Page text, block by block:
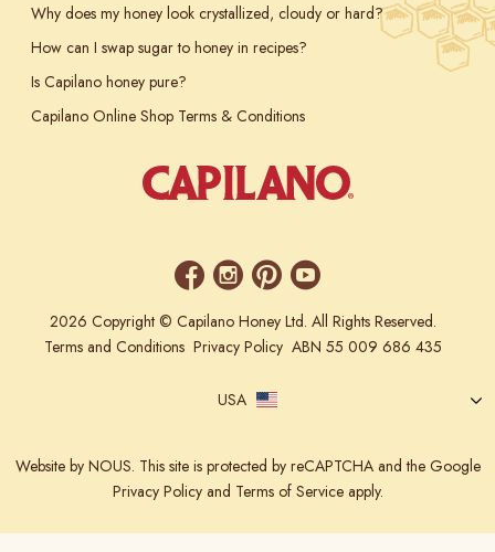
Why does my honey look crystallized, cloudy or hard?
How can I swap sugar to honey in recipes?
Is Capilano honey pure?
Capilano Online Shop Terms & Conditions
2026 Copyright © Capilano Honey Ltd. All Rights Reserved.
Terms and Conditions Privacy Policy ABN 55 009 686 435
USA
Website by NOUS. This site is protected by reCAPTCHA and the Google
Privacy Policyand Terms of Serviceapply.